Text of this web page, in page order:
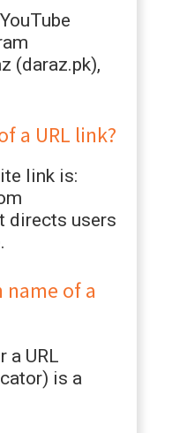
(daraz.pk),
a URL link?
link is:
directs users
of a
a URL
is a